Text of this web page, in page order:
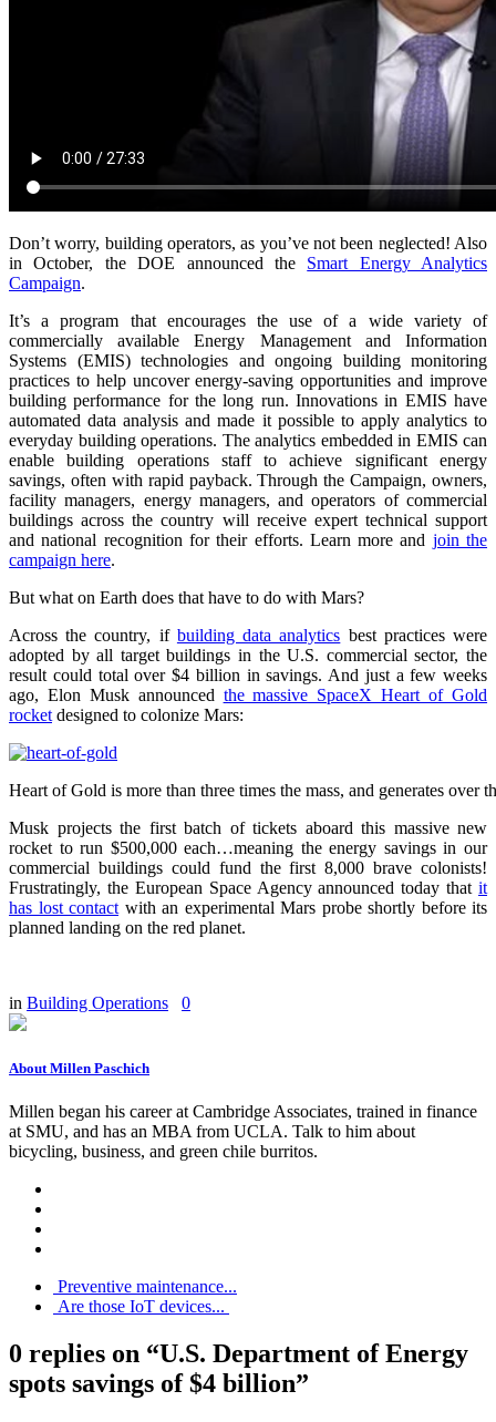
Don’t worry, building operators, as you’ve not been neglected! Also
in October, the DOE announced the Smart Energy Analytics
Campaign.
It’s a program that encourages the use of a wide variety of
commercially available Energy Management and Information
Systems (EMIS) technologies and ongoing building monitoring
practices to help uncover energy-saving opportunities and improve
building performance for the long run. Innovations in EMIS have
automated data analysis and made it possible to apply analytics to
everyday building operations. The analytics embedded in EMIS can
enable building operations staff to achieve significant energy
savings, often with rapid payback. Through the Campaign, owners,
facility managers, energy managers, and operators of commercial
buildings across the country will receive expert technical support
and national recognition for their efforts. Learn more and join the
campaign here.
But what on Earth does that have to do with Mars?
Across the country, if building data analytics best practices were
adopted by all target buildings in the U.S. commercial sector, the
result could total over $4 billion in savings. And just a few weeks
ago, Elon Musk announced the massive SpaceX Heart of Gold
rocket designed to colonize Mars:
Heart of Gold is more than three times the mass, and generates
Musk projects the first batch of tickets aboard this massive new
rocket to run $500,000 each…meaning the energy savings in our
commercial buildings could fund the first 8,000 brave colonists!
Frustratingly, the European Space Agency announced today that it
has lost contact with an experimental Mars probe shortly before its
planned landing on the red planet.
in Building Operations 0
About Millen Paschich
Millen began his career at Cambridge Associates, trained in finance
at SMU, and has an MBA from UCLA. Talk to him about
bicycling, business, and green chile burritos.
Preventive maintenance...
Are those IoT devices...
0 replies on “U.S. Department of Energy
spots savings of $4 billion”